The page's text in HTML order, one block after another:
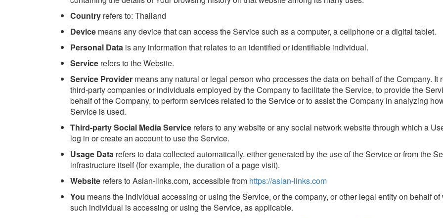
Country refers to: Thailand
Device means any device that can access the Service such as a computer, a cellphone or a digital tablet.
Personal Data is any information that relates to an identified or identifiable individual.
Service refers to the Website.
Service Provider means any natural or legal person who processes the data on behalf of the Company. It
third-party companies or individuals employed by the Company to facilitate the Service, to provide the
behalf of the Company, to perform services related to the Service or to assist the Company in analyzing
Service is used.
Third-party Social Media Service refers to any website or any social network website through which a
log in or create an account to use the Service.
Usage Data refers to data collected automatically, either generated by the use of the Service or from the
infrastructure itself (for example, the duration of a page visit).
Website refers to Asian-links.com, accessible from https://asian-links.com
You means the individual accessing or using the Service, or the company, or other legal entity on behalf of
such individual is accessing or using the Service, as applicable.